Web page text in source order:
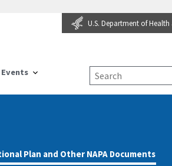
U.S. Department of
Events
Plan and Other NAPA Documents